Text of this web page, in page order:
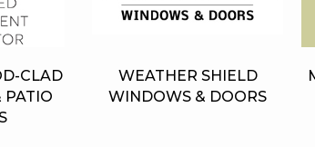
CLAD
PATIO
WEATHER SHIELD
WINDOWS & DOORS